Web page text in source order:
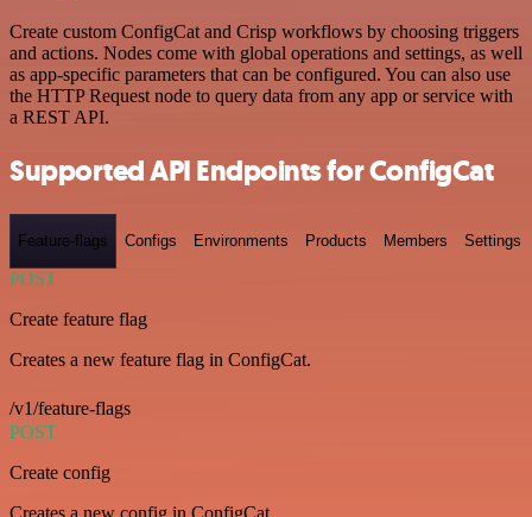
Create custom ConfigCat and Crisp workflows by choosing triggers
and actions. Nodes come with global operations and settings, as well
as app-specific parameters that can be configured. You can also use
the HTTP Request node to query data from any app or service with
a REST API.
Supported API Endpoints for ConfigCat
Feature-flags Configs Environments Products Members Settings
POST
Create feature flag
Creates a new feature flag in ConfigCat.
/v1/feature-flags
POST
Create config
Creates a new config in ConfigCat.